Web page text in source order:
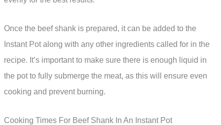
Once the beef shank is prepared, it can be added to the
Instant Pot along with any other ingredients called for in the
recipe. It’s important to make sure there is enough liquid in
the pot to fully submerge the meat, as this will ensure even
cooking and prevent burning.
Cooking Times For Beef Shank In An Instant Pot